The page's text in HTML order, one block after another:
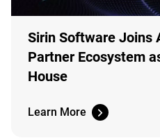
Sirin Software Joins
Partner Ecosystem
House
Learn More